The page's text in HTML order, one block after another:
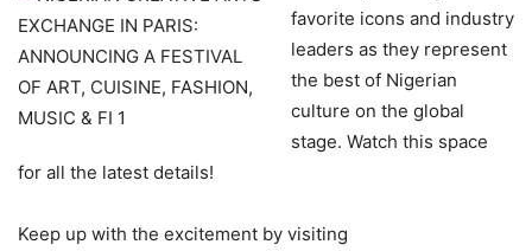
favorite icons and industry
leaders as they represent
the best of Nigerian
culture on the global
stage. Watch this space
for all the latest details!
Keep up with the excitement by visiting